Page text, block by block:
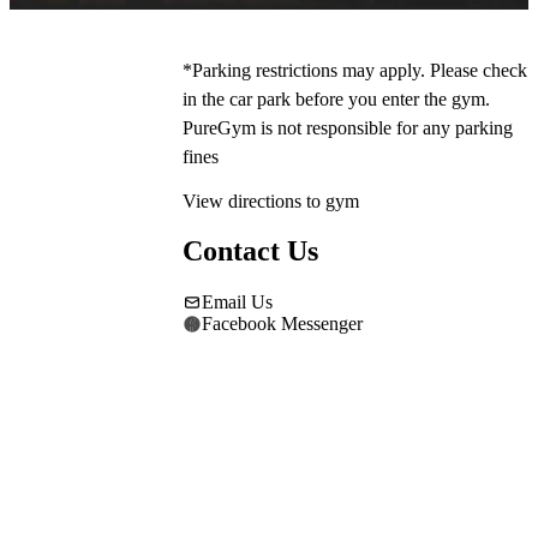
*Parking restrictions may apply. Please check
in the car park before you enter the gym.
PureGym is not responsible for any parking
fines
View directions to gym
Contact Us
Email Us
Facebook Messenger